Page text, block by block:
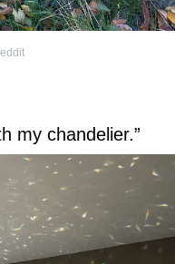
my chandelier.”